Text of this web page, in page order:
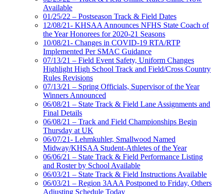
Available
01/25/22 – Postseason Track & Field Dates
12/08/21- KHSAA Announces NFHS State Coach of
the Year Honorees for 2020-21 Seasons
10/08/21- Changes in COVID-19 RTA/RTP
Implemented Per SMAC Guidance
07/13/21 – Field Event Safety, Uniform Changes
Highlight High School Track and Field/Cross Country
Rules Revisions
07/13/21 – Spring Officials, Supervisor of the Year
Winners Announced
06/08/21 – State Track & Field Lane Assignments and
Final Details
06/08/21 – Track and Field Championships Begin
Thursday at UK
06/07/21- Lehmkuhler, Smallwood Named
Midway/KHSAA Student-Athletes of the Year
06/06/21 – State Track & Field Performance Listing
and Roster by School Available
06/03/21 – State Track & Field Instructions Available
06/03/21 – Region 3AAA Postponed to Friday, Others
Adjusting Schedule Today